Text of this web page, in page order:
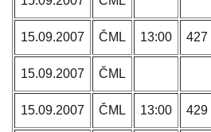
15.09.2007 ČML 13:00 427
15.09.2007 ČML
15.09.2007 ČML 13:00 429